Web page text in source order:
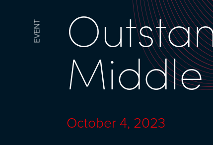
EVENT
Middle
October 4, 2023